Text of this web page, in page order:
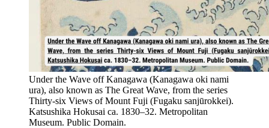
Under the Wave off Kanagawa (Kanagawa oki nami
ura), also known as The Great Wave, from the series
Thirty-six Views of Mount Fuji (Fugaku sanjūrokkei).
Katsushika Hokusai ca. 1830–32. Metropolitan
Museum. Public Domain.